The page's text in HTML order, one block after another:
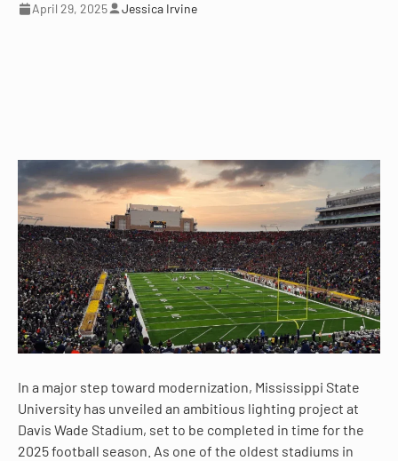
April 29, 2025 Jessica Irvine
In a major step toward modernization, Mississippi State
University has unveiled an ambitious lighting project at
Davis Wade Stadium, set to be completed in time for the
2025 football season. As one of the oldest stadiums in